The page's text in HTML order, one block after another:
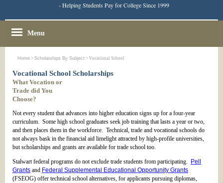
- Helping Students Pay for College Since 1999
Menu
Home > Scholarships By Subject > Vocational School
Vocational School Scholarships
What Vocation or
Trade did You
Choose?
Not every student that advances into higher education signs up for a four-year
curriculum. Some high school graduates seek job training that lasts a year or two,
and then places them in the workforce. Technical, trade and vocational schools do
not always bask in the financial aid limelight attracted by high-profile universities,
but scholarships and grants are available for trade school too.
Stalwart federal programs do not exclude trade students from participating.
Pell
Grants and Federal Supplemental Educational Opportunity Grants
(FSEOG) offer technical school alternatives, for applicants pursuing diplomas,